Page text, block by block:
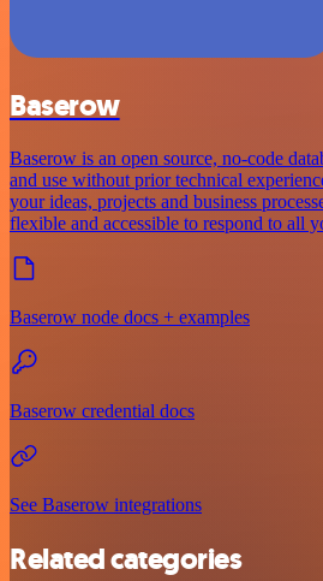
Baserow
Baserow is an open source, no-code
and use without prior technical
your ideas, projects and business
flexible and accessible to respond to all
Baserow node docs + examples
Baserow credential docs
See Baserow integrations
Related categories